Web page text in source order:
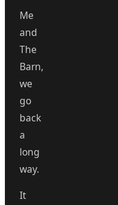
Me
and
The
Barn,
we
go
back
a
long
way.
It